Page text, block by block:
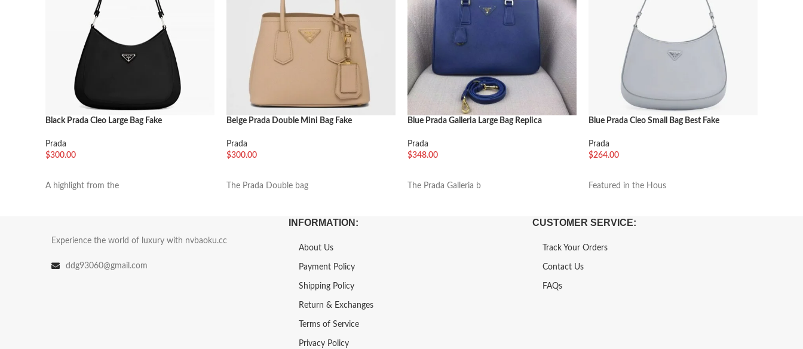
Black Prada Cleo Large Bag Fake
Prada
$300.00
A highlight from the
Beige Prada Double Mini Bag Fake
Prada
$300.00
The Prada Double bag
Blue Prada Galleria Large Bag Replica
Prada
$348.00
The Prada Galleria b
Blue Prada Cleo Small Bag Best Fake
Prada
$264.00
Featured in the Hous
Experience the world of luxury with nvbaoku.cc
ddg93060@gmail.com
INFORMATION:
About Us
Payment Policy
Shipping Policy
Return & Exchanges
Terms of Service
Privacy Policy
CUSTOMER SERVICE:
Track Your Orders
Contact Us
FAQs